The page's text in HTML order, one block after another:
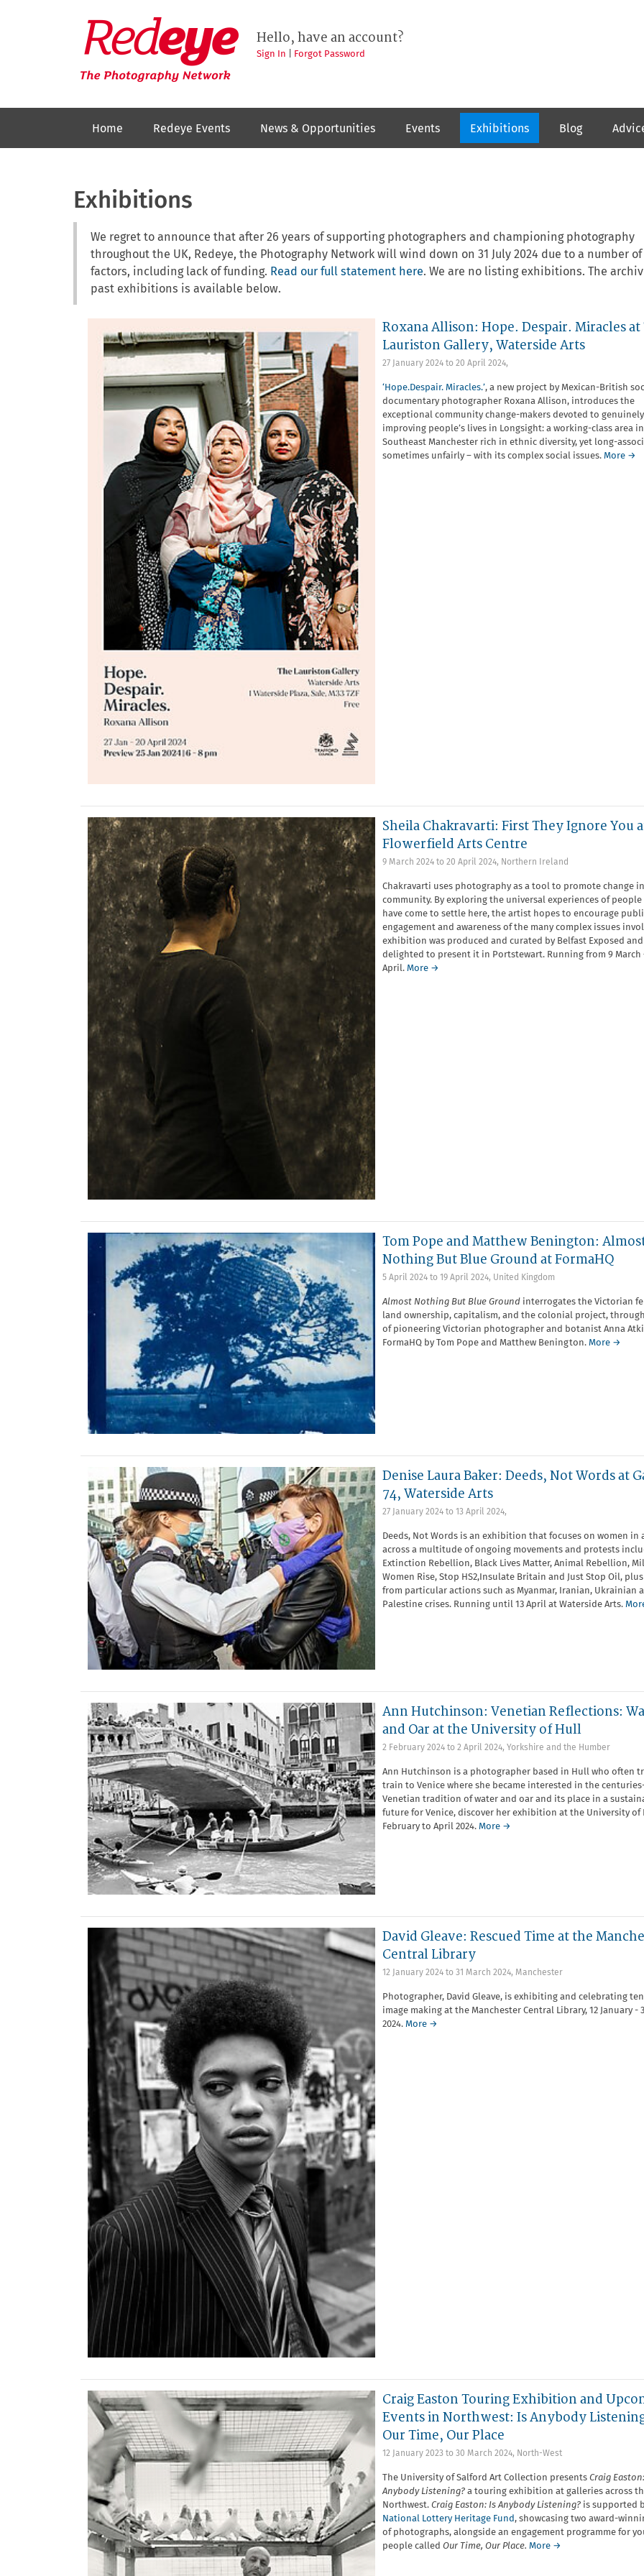
Redeye
The
photography
network
Hello, have an account?
Sign In Forgot Password
Home Redeye Events News & Opportunities Events Exhibitions Blog
Exhibitions
We regret to announce that after 26 years of supporting photographers and championing photography
throughout the UK, Redeye, the Photography Network will wind down on 31 July 2024 due to a number of
factors, including lack of funding. Read our full statement here. We are no listing exhibitions. The
past exhibitions is available below.
Roxana Allison: Hope. Despair. Miracles at
Lauriston Gallery, Waterside Arts
27 January 2024to 20 April 2024,
‘Hope.Despair. Miracles.’, a new project by Mexican-British
documentary photographer Roxana Allison, introduces the
exceptional community change-makers devoted to genuinely
improving people’s lives in Longsight: a working-class area in
Southeast Manchester rich in ethnic diversity, yet long-
sometimes unfairly – with its complex social issues. More →
Sheila Chakravarti: First They Ignore You
Flowerfield Arts Centre
9 March 2024to 20 April 2024, Northern Ireland
Chakravarti uses photography as a tool to promote change
community. By exploring the universal experiences of people
have come to settle here, the artist hopes to encourage
engagement and awareness of the many complex issues
exhibition was produced and curated by Belfast Exposed and
delighted to present it in Portstewart. Running from 9 March
April. More →
Tom Pope and Matthew Benington:
Nothing But Blue Ground at FormaHQ
5 April 2024to 19 April 2024, United Kingdom
Almost Nothing But Blue Ground interrogates the Victorian
land ownership, capitalism, and the colonial project,
of pioneering Victorian photographer and botanist Anna
FormaHQ by Tom Pope and Matthew Benington. More →
Denise Laura Baker: Deeds, Not Words at
74, Waterside Arts
27 January 2024to 13 April 2024,
Deeds, Not Words is an exhibition that focuses on women in
across a multitude of ongoing movements and protests
Extinction Rebellion, Black Lives Matter, Animal Rebellion,
Women Rise, Stop HS2,Insulate Britain and Just Stop Oil,
from particular actions such as Myanmar, Iranian, Ukrainian
Palestine crises. Running until 13 April at Waterside Arts.
Ann Hutchinson: Venetian Reflections:
and Oar at the University of Hull
2 February 2024to 2 April 2024, Yorkshire and the Humber
Ann Hutchinson is a photographer based in Hull who often
train to Venice where she became interested in the
Venetian tradition of water and oar and its place in a
future for Venice, discover her exhibition at the University of
February to April 2024. More →
David Gleave: Rescued Time at the
Central Library
12 January 2024to 31 March 2024, Manchester
Photographer, David Gleave, is exhibiting and celebrating
image making at the Manchester Central Library, 12 January -
2024. More →
Craig Easton Touring Exhibition and
Events in Northwest: Is Anybody
Our Time, Our Place
12 January 2023to 30 March 2024, North-West
The University of Salford Art Collection presents Craig
Anybody Listening?a touring exhibition at galleries across
Northwest. Craig Easton: Is Anybody Listening?is supported
National Lottery Heritage Fund, showcasing two award-
of photographs, alongside an engagement programme for
people called Our Time, Our Place. More →